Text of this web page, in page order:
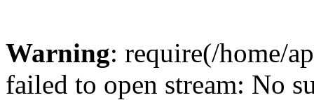
Warning: require(/home/
failed to open stream: No